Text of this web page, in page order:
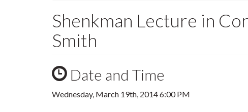
Shenkman Lecture in
Smith
Date and Time
Wednesday, March 19th, 2014 6:00 PM